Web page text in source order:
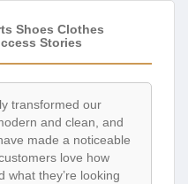
Shoes Clothes
Stories
transformed our
and clean, and
made a noticeable
love how
what they’re looking